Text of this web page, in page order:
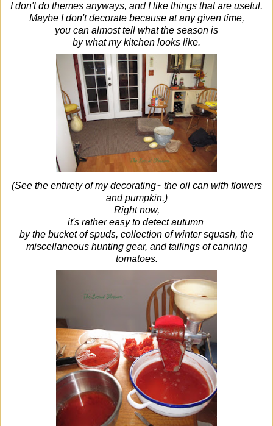
I don't do themes anyways, and I like things that are useful.
Maybe I don't decorate because at any given time,
you can almost tell what the season is
by what my kitchen looks like.
(See the entirety of my decorating~ the oil can with flowers
and pumpkin.)
Right now,
it's rather easy to detect autumn
by the bucket of spuds, collection of winter squash, the
miscellaneous hunting gear, and tailings of canning
tomatoes.